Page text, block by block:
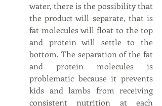
water, there is the possibility that
the product will separate, that is
fat molecules will float to the top
and protein will settle to the
bottom. The separation of the fat
and protein molecules is
problematic because it prevents
kids and lambs from receiving
consistent nutrition at each